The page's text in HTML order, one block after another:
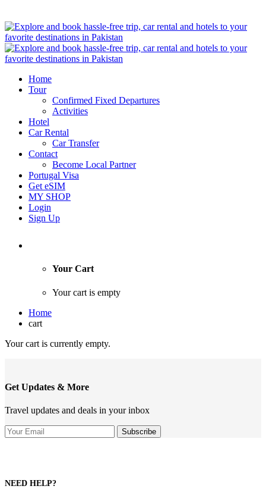
Home
Tour
Confirmed Fixed Departures
Activities
Hotel
Car Rental
Car Transfer
Contact
Become Local Partner
Portugal Visa
Get eSIM
MY SHOP
Login
Sign Up
Your Cart
Your cart is empty
Home
cart
Your cart is currently empty.
Get Updates & More
Travel updates and deals in your inbox
NEED HELP?